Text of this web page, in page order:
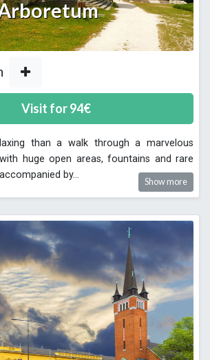
Visit for94€
than a walk through a marvelous
huge open areas, fountains and rare
by...
Show more